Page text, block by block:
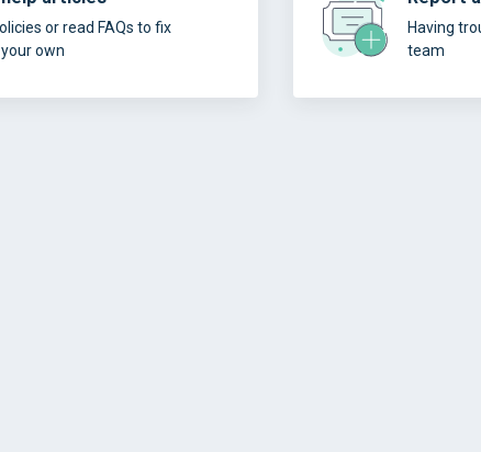
or read FAQs to fix
own
Having
team